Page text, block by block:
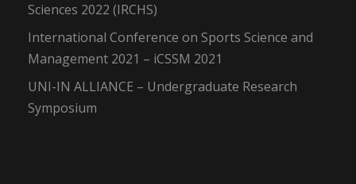
Sciences 2022 (IRCHS)
International Conference on Sports Science and
Management 2021 – iCSSM 2021
UNI-IN ALLIANCE – Undergraduate Research
Symposium